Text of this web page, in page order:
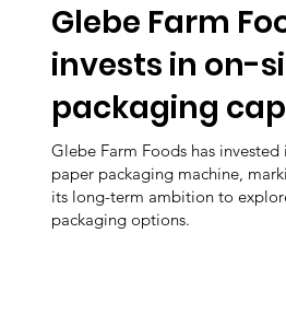
Glebe Farm
invests in on-
packaging
Glebe Farm Foods has
paper packaging machine,
its long-term ambition to
packaging options.